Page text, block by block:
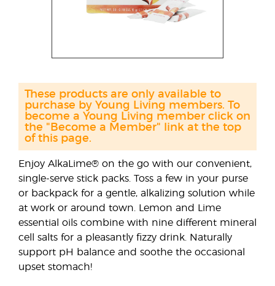
Enjoy AlkaLime® on the go with our convenient,
single-serve stick packs. Toss a few in your purse
or backpack for a gentle, alkalizing solution while
at work or around town. Lemon and Lime
essential oils combine with nine different mineral
cell salts for a pleasantly fizzy drink. Naturally
support pH balance and soothe the occasional
upset stomach!
These products are only available to
purchase by Young Living members. To
become a Young Living member click on
the "Become a Member" link at the top
of this page.